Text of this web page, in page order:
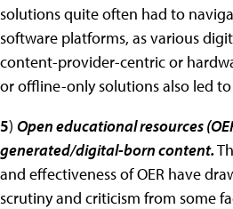
solutions quite often had to
software platforms, as various
content-provider-centric or
or offline-only solutions also led
5) Open educational resources
generated/digital-born content.
and effectiveness of OER have
scrutiny and criticism from some